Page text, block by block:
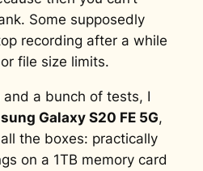
Some supposedly
recording after a while
file size limits.
a bunch of tests, I
Galaxy S20 FE 5G,
the boxes: practically
on a 1TB memory card